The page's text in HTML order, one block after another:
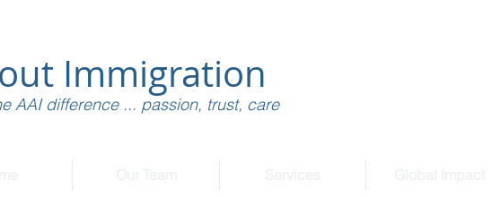
Immigration
AAI difference ... passion, trust, care